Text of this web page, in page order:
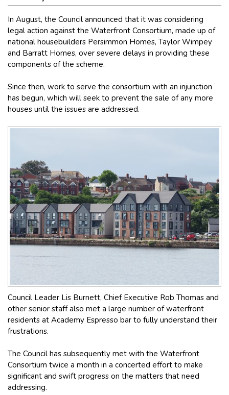
In August, the Council announced that it was considering
legal action against the Waterfront Consortium, made up of
national housebuilders Persimmon Homes, Taylor Wimpey
and Barratt Homes, over severe delays in providing these
components of the scheme.
Since then, work to serve the consortium with an injunction
has begun, which will seek to prevent the sale of any more
houses until the issues are addressed.
Council Leader Lis Burnett, Chief Executive Rob Thomas and
other senior staff also met a large number of waterfront
residents at Academy Espresso bar to fully understand their
frustrations.
The Council has subsequently met with the Waterfront
Consortium twice a month in a concerted effort to make
significant and swift progress on the matters that need
addressing.